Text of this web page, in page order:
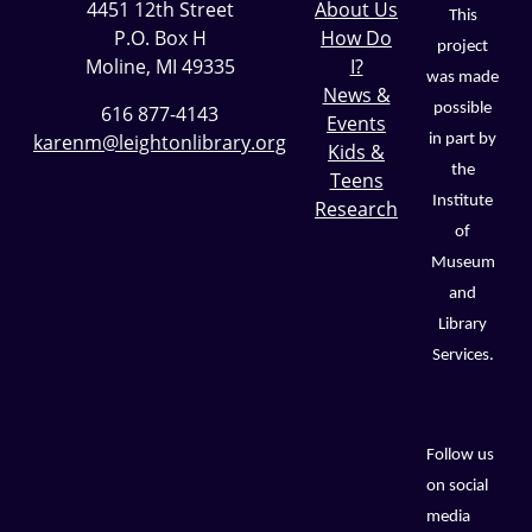
4451 12th Street
P.O. Box H
Moline, MI 49335
616 877-4143
karenm@leightonlibrary.org
About Us
How Do
I?
News &
Events
Kids &
Teens
Research
This
project
was made
possible
in part by
the
Institute
of
Museum
and
Library
Services.
Follow us
on social
media